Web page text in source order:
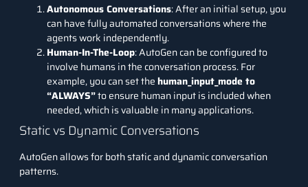
Autonomous Conversations: After an initial setup, you
can have fully automated conversations where the
agents work independently.
Human-In-The-Loop: AutoGen can be configured to
involve humans in the conversation process. For
example, you can set thehuman_input_mode to
“ALWAYS”to ensure human input is included when
needed, which is valuable in many applications.
Static vs Dynamic Conversations
AutoGen allows for both static and dynamic conversation
patterns.